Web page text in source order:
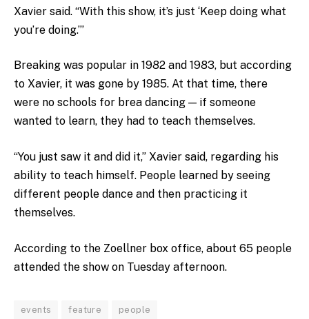
Xavier said. “With this show, it’s just ‘Keep doing what
you’re doing.’”
Breaking was popular in 1982 and 1983, but according
to Xavier, it was gone by 1985. At that time, there
were no schools for brea dancing — if someone
wanted to learn, they had to teach themselves.
“You just saw it and did it,” Xavier said, regarding his
ability to teach himself. People learned by seeing
different people dance and then practicing it
themselves.
According to the Zoellner box office, about 65 people
attended the show on Tuesday afternoon.
events feature people